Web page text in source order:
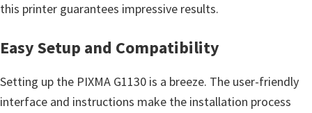
this printer guarantees impressive results.
Easy Setup and Compatibility
Setting up the PIXMA G1130 is a breeze. The user-friendly
interface and instructions make the installation process